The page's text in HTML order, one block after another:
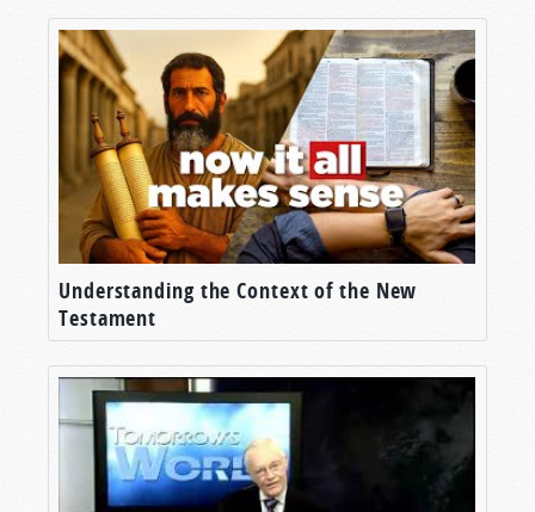
Understanding the Context of the New
Testament